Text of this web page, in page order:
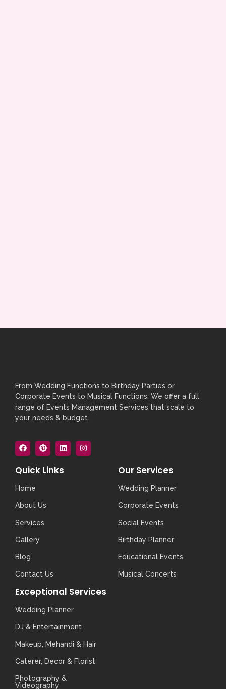
From Wedding Functions to Birthday Parties or
Corporate Events to Musical Functions, We offer a full
range of Events Management Services that scale to
your needs & budget.
Quick Links
Home
About Us
Services
Gallery
Blog
Contact Us
Our Services
Wedding Planner
Corporate Events
Social Events
Birthday Planner
Educational Events
Musical Concerts
Exceptional Services
Wedding Planner
DJ & Entertainment
Makeup, Mehandi & Hair
Caterer, Decor & Florist
Photography &
Videography